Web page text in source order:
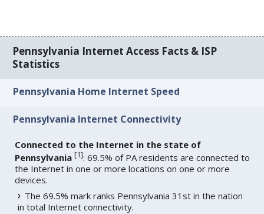
Pennsylvania Internet Access Facts & ISP
Statistics
Pennsylvania Home Internet Speed
Pennsylvania Internet Connectivity
Connected to the Internet in the state of
Pennsylvania [1]: 69.5% of PA residents are connected to
the Internet in one or more locations on one or more
devices.
The 69.5% mark ranks Pennsylvania 31st in the nation
in total Internet connectivity.